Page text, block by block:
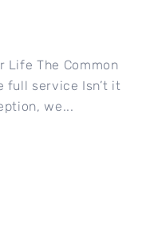
Life The Common
full service Isn’t it
we...